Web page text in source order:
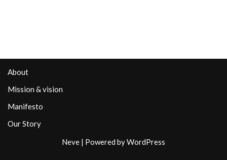
About
Mission & vision
Manifesto
Our Story
Neve | Powered byWordPress